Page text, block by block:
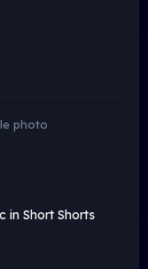
photo
in Short Shorts